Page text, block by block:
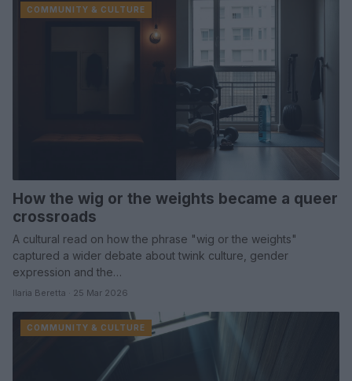
COMMUNITY & CULTURE
How the wig or the weights became a queer
crossroads
A cultural read on how the phrase "wig or the weights"
captured a wider debate about twink culture, gender
expression and the…
Ilaria Beretta · 25 Mar 2026
COMMUNITY & CULTURE